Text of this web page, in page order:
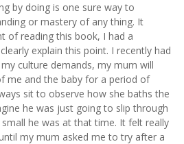
by doing is one sure way to
or mastery of any thing. It
of reading this book, I had a
explain this point. I recently had
culture demands, my mum will
me and the baby for a period of
sit to observe how she baths the
he was just going to slip through
he was at that time. It felt really
my mum asked me to try after a